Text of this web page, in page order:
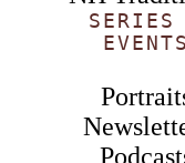
SERIES
EVENTS